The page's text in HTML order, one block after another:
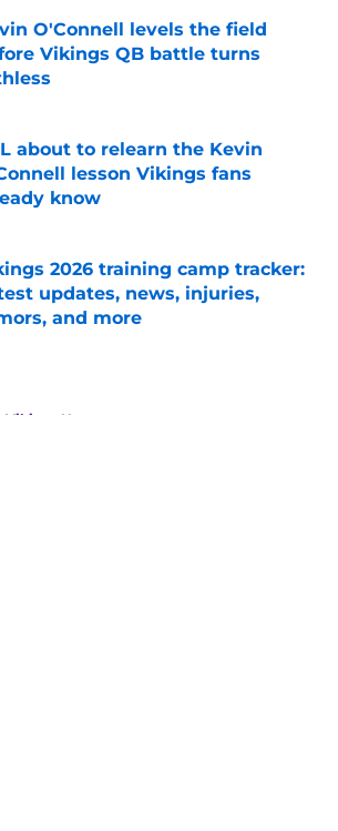
O'Connell levels the field
Vikings QB battle turns
by on Invalid Date
about to relearn the Kevin
lesson Vikings fans
know
by on Invalid Date
2026 training camp tracker:
updates, news, injuries,
and more
by on Invalid Date
News